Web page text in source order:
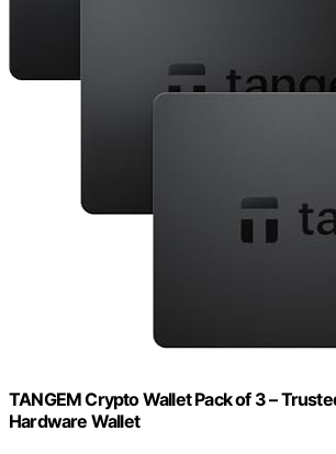
TANGEM Crypto Wallet Pack of 3 –
Hardware Wallet